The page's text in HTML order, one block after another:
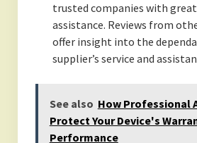
trusted companies with
assistance. Reviews from
offer insight into the
supplier’s service and
See also How Professional
Protect Your Device's
Performance